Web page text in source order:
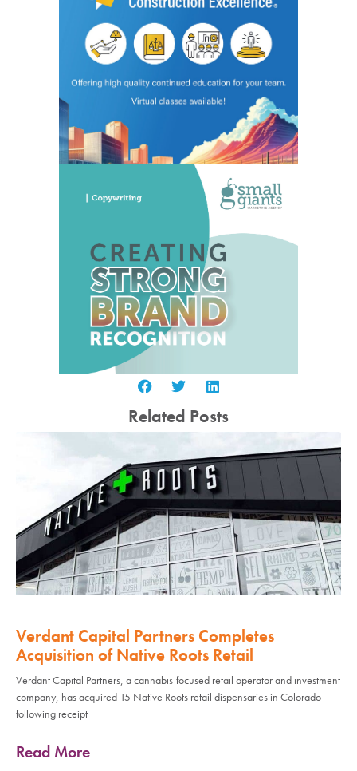
Related Posts
Verdant Capital Partners Completes
Acquisition of Native Roots Retail
Verdant Capital Partners, a cannabis-focused retail operator and investment
company, has acquired 15 Native Roots retail dispensaries in Colorado
following receipt
Read More